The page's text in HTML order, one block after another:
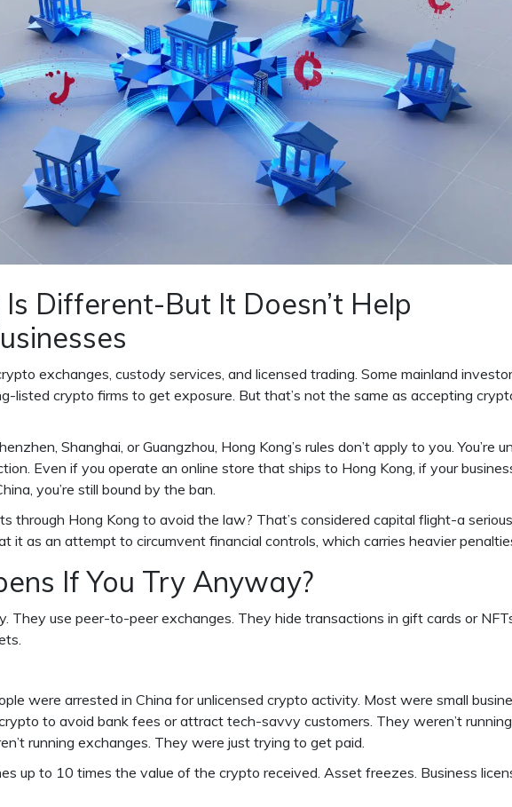
Different-But It Doesn’t Help
exchanges, custody services, and licensed trading. Some mainland
listed crypto firms to get exposure. But that’s not the same as accepting
Shanghai, or Guangzhou, Hong Kong’s rules don’t apply to you. You’re
Even if you operate an online store that ships to Hong Kong, if your
you’re still bound by the ban.
through Hong Kong to avoid the law? That’s considered capital flight-a serious
it as an attempt to circumvent financial controls, which carries heavier
If You Try Anyway?
They use peer-to-peer exchanges. They hide transactions in gift cards or
were arrested in China for unlicensed crypto activity. Most were small
to avoid bank fees or attract tech-savvy customers. They weren’t running
running exchanges. They were just trying to get paid.
up to 10 times the value of the crypto received. Asset freezes. Business